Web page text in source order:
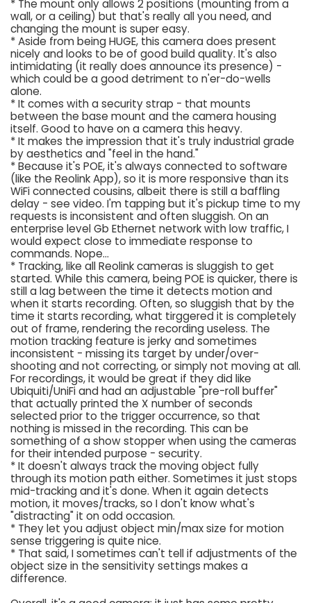
* The mount only allows 2 positions (mounting from a
wall, or a ceiling) but that's really all you need, and
changing the mount is super easy.
* Aside from being HUGE, this camera does present
nicely and looks to be of good build quality. It's also
intimidating (it really does announce its presence) -
which could be a good detriment to n'er-do-wells
alone.
* It comes with a security strap - that mounts
between the base mount and the camera housing
itself. Good to have on a camera this heavy.
* It makes the impression that it's truly industrial grade
by aesthetics and "feel in the hand."
* Because it's POE, it's always connected to software
(like the Reolink App), so it is more responsive than its
WiFi connected cousins, albeit there is still a baffling
delay - see video. I'm tapping but it's pickup time to my
requests is inconsistent and often sluggish. On an
enterprise level Gb Ethernet network with low traffic, I
would expect close to immediate response to
commands. Nope...
* Tracking, like all Reolink cameras is sluggish to get
started. While this camera, being POE is quicker, there is
still a lag between the time it detects motion and
when it starts recording. Often, so sluggish that by the
time it starts recording, what tirggered it is completely
out of frame, rendering the recording useless. The
motion tracking feature is jerky and sometimes
inconsistent - missing its target by under/over-
shooting and not correcting, or simply not moving at all.
For recordings, it would be great if they did like
Ubiquiti/UniFi and had an adjustable "pre-roll buffer"
that actually printed the X number of seconds
selected prior to the trigger occurrence, so that
nothing is missed in the recording. This can be
something of a show stopper when using the cameras
for their intended purpose - security.
* It doesn't always track the moving object fully
through its motion path either. Sometimes it just stops
mid-tracking and it's done. When it again detects
motion, it moves/tracks, so I don't know what's
"distracting" it on odd occasion.
* They let you adjust object min/max size for motion
sense triggering is quite nice.
* That said, I sometimes can't tell if adjustments of the
object size in the sensitivity settings makes a
difference.